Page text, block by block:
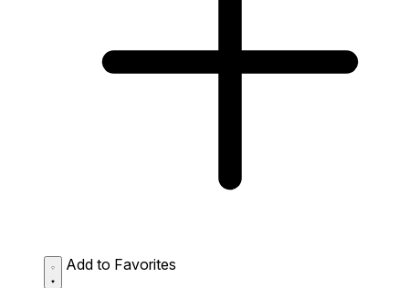
Add to Favorites